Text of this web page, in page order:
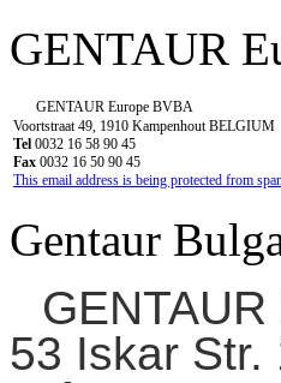
GENTAUR
GENTAUR Europe BVBA
Voortstraat 49, 1910 Kampenhout BELGIUM
Tel 0032 16 58 90 45
Fax 0032 16 50 90 45
This email address is being protected from
Gentaur
53 Iskar Str.